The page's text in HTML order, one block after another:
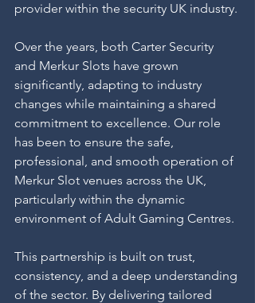
provider within the security UK industry.
Over the years, both Carter Security
and Merkur Slots have grown
significantly, adapting to industry
changes while maintaining a shared
commitment to excellence. Our role
has been to ensure the safe,
professional, and smooth operation of
Merkur Slot venues across the UK,
particularly within the dynamic
environment of Adult Gaming Centres.
This partnership is built on trust,
consistency, and a deep understanding
of the sector. By delivering tailored